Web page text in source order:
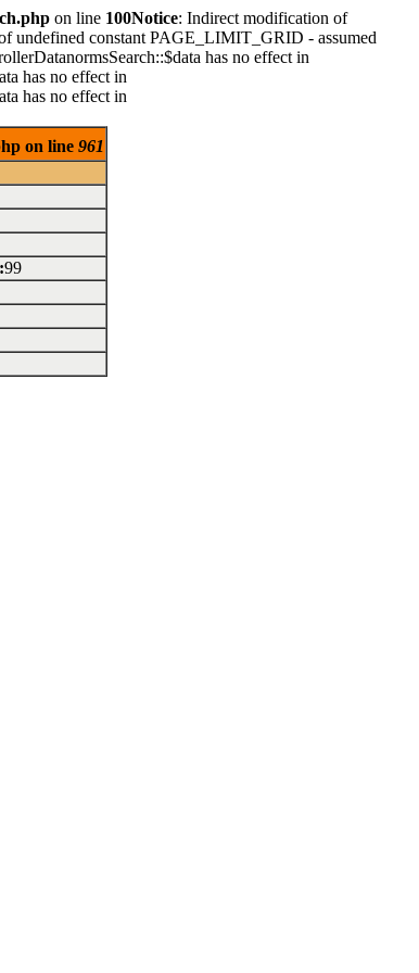
on line 100Notice: Indirect modification of
undefined constant PAGE_LIMIT_GRID - assumed
has no effect in
has no effect in
has no effect in
on line 961
:99